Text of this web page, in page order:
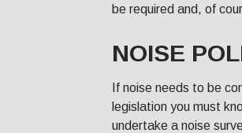
be required and, of
NOISE
If noise needs to be
legislation you must
undertake a noise